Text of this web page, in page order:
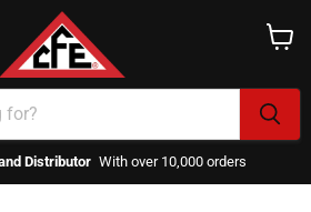
Distributor With over 10,000 orders